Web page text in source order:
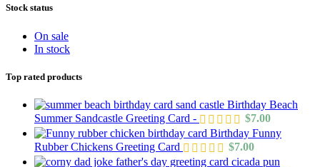
Stock status
On sale
In stock
Top rated products
Birthday Beach
Summer Sandcastle Greeting Card -
$7.00
Birthday Funny
Rubber Chickens Greeting Card
$7.00